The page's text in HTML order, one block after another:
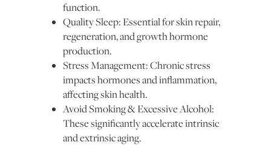
function.
Quality Sleep: Essential for skin repair,
regeneration, and growth hormone
production.
Stress Management: Chronic stress
impacts hormones and inflammation,
affecting skin health.
Avoid Smoking & Excessive Alcohol:
These significantly accelerate intrinsic
and extrinsic aging.